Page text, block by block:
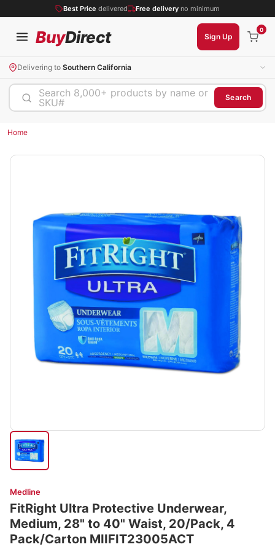
Best Price delivered Free delivery no minimum
BuyDirect Sign Up
0
Delivering to Southern California
Search 8,000+ products by name or
SKU#
Search
Home
Medline
FitRight Ultra Protective Underwear,
Medium, 28" to 40" Waist, 20/Pack, 4
Pack/Carton MIIFIT23005ACT